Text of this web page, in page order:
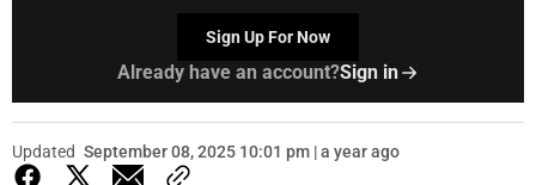
Sign Up For Now
Already have an account?Sign in
Updated September 08, 2025 10:01 pm | a year ago